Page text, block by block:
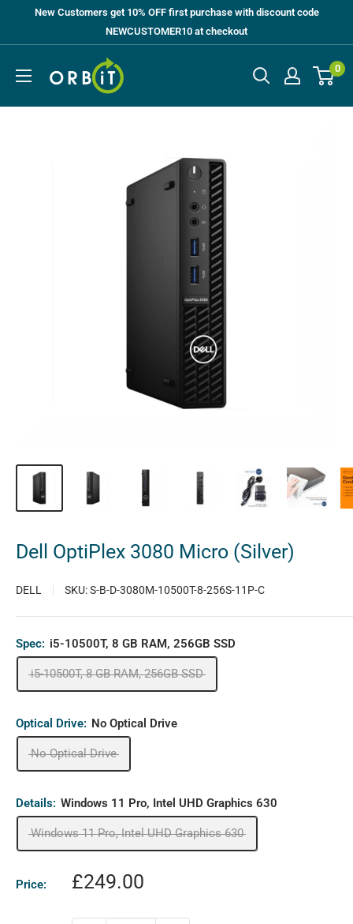
New Customers get 10% OFF first purchase with discount code
NEWCUSTOMER10 at checkout
UK
0
Dell OptiPlex 3080 Micro (Silver)
DELL SKU:S-B-D-3080M-10500T-8-256S-11P-C
Spec: i5-10500T, 8 GB RAM, 256GB SSD
i5-10500T, 8 GB RAM, 256GB SSD
Optical Drive: No Optical Drive
No Optical Drive
Details: Windows 11 Pro, Intel UHD Graphics 630
Windows 11 Pro, Intel UHD Graphics 630
Price:
Sale
£249.00